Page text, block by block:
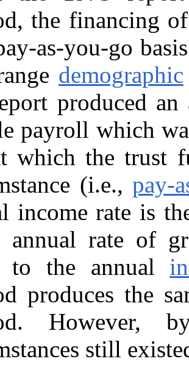
the financing
as-you-go
demographic
produced
payroll which
which the trust
(i.e.,pay-
income rate is
annual rate of
to the annual
produces the
However,
still